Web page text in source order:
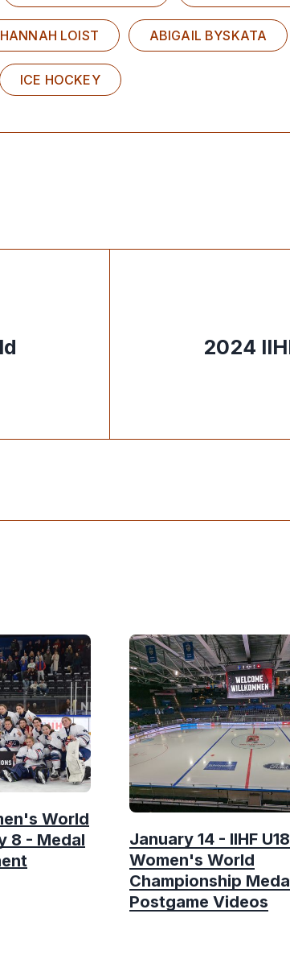
HANNAH LOIST ABIGAIL BYSKATA
ICE HOCKEY
2024
World
8 - Medal
January 14 - IIHF U18
Women's World
Championship
Postgame Videos